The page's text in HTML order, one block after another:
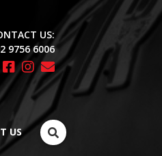
US:
9756 6006
US
Search
for: